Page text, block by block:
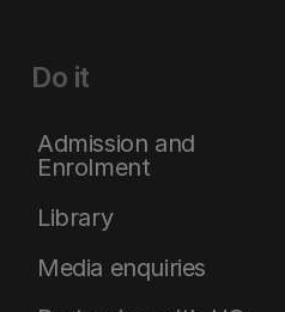
Do it
Admission and
Enrolment
Library
Media enquiries